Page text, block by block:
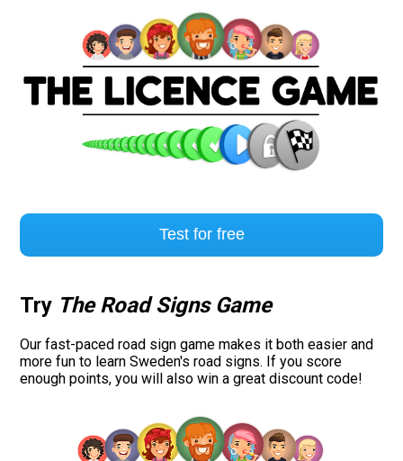
Test for free
Try The Road Signs Game
Our fast-paced road sign game makes it both easier and
more fun to learn Sweden's road signs. If you score
enough points, you will also win a great discount code!